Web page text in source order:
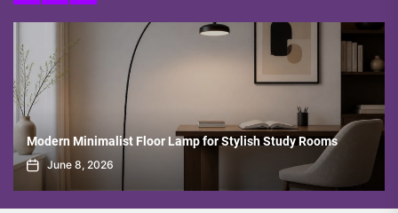
Villa’s Opulent Multi-Tier Crystal Pendant Lamp
June 1, 2026